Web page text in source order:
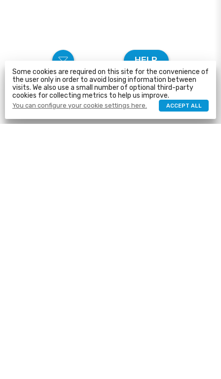
HELP
Some cookies are required on this site for the convenience of
the user only in order to avoid losing information between
visits. We also use a small number of optional third-party
cookies for collecting metrics to help us improve.
You can configure your cookie settings here. ACCEPT ALL